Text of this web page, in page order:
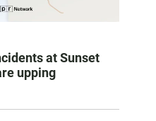
at Sunset
upping